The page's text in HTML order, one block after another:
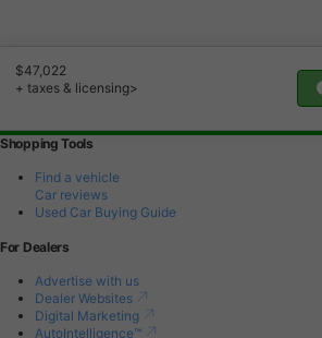
$47,022
+ taxes & licensing>
Shopping Tools
Find a vehicle
Car reviews
Used Car Buying Guide
For Dealers
Advertise with us
Dealer Websites
Digital Marketing
AutoIntelligence™